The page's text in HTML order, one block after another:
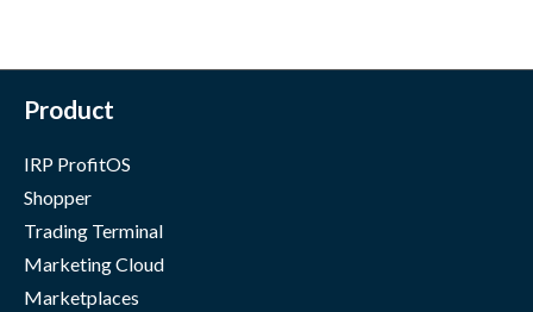
Product
IRP ProfitOS
Shopper
Trading Terminal
Marketing Cloud
Marketplaces